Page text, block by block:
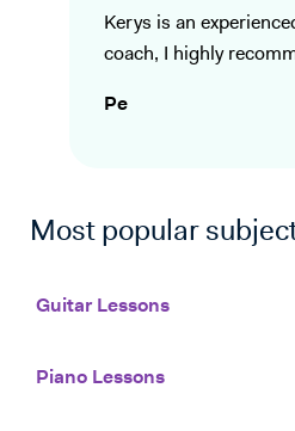
Kerys is an
coach, I highly
Pe
Most popular
Guitar Lessons
Piano Lessons